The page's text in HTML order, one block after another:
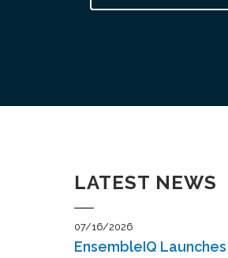
LATEST NEWS
07/16/2026
EnsembleIQ Launches